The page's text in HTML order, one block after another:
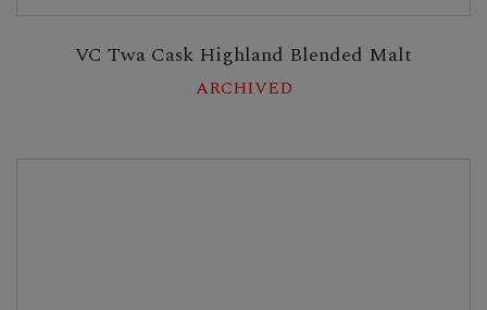
VC Twa Cask Highland Blended Malt
ARCHIVED